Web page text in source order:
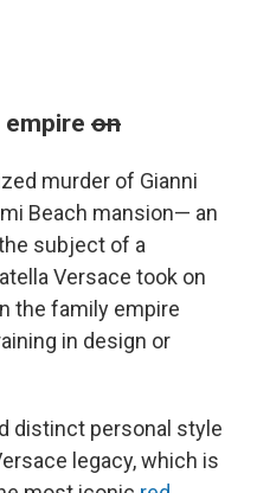
on
murder of Gianni
Beach mansion— an
subject of a
Versace took on
the family empire
in design or
distinct personal style
legacy, which is